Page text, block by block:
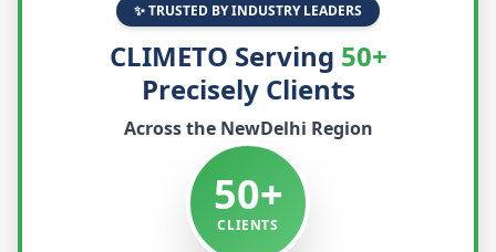
✨ TRUSTED BY INDUSTRY LEADERS
CLIMETO Serving 50+
Precisely Clients
Across the NewDelhi Region
50+
CLIENTS